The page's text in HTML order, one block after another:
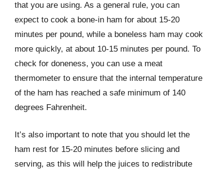
that you are using. As a general rule, you can
expect to cook a bone-in ham for about 15-20
minutes per pound, while a boneless ham may cook
more quickly, at about 10-15 minutes per pound. To
check for doneness, you can use a meat
thermometer to ensure that the internal temperature
of the ham has reached a safe minimum of 140
degrees Fahrenheit.
It’s also important to note that you should let the
ham rest for 15-20 minutes before slicing and
serving, as this will help the juices to redistribute